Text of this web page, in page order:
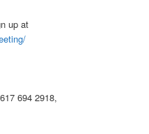
up at
694 2918,